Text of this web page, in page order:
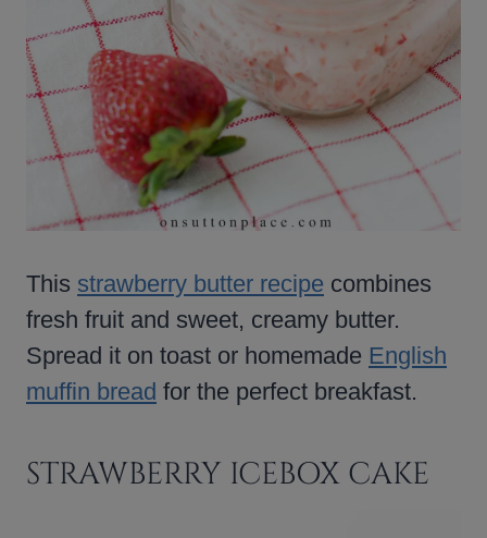
This strawberry butter recipe combines
fresh fruit and sweet, creamy butter.
Spread it on toast or homemade English
muffin bread for the perfect breakfast.
STRAWBERRY ICEBOX CAKE